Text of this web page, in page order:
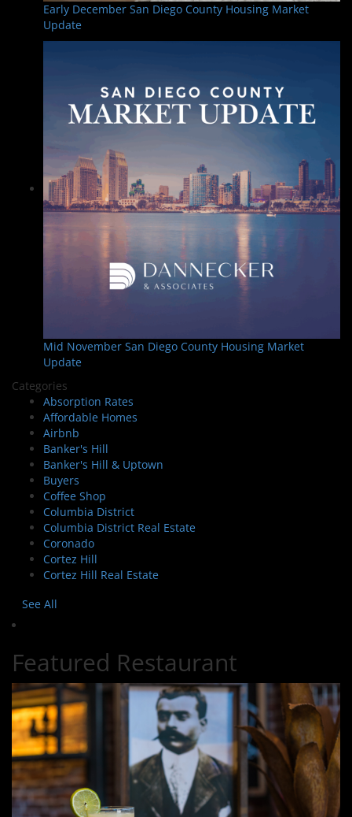
Early December San Diego County Housing Market
Update
Mid November San Diego County Housing Market
Update
Categories
Absorption Rates
Affordable Homes
Airbnb
Banker's Hill
Banker's Hill & Uptown
Buyers
Coffee Shop
Columbia District
Columbia District Real Estate
Coronado
Cortez Hill
Cortez Hill Real Estate
See All
Featured Restaurant